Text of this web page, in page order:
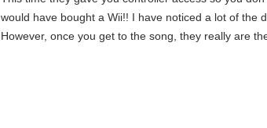
would have bought a Wii!! I have noticed a lot of the
However, once you get to the song, they really are